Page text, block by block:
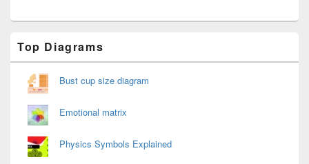
Sidebar
Widget
Top Diagrams
Bust cup size diagram
Emotional matrix
Physics Symbols Explained